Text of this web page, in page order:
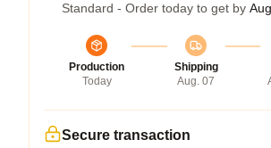
Standard - Order today to get by
Production
Today
Shipping
Aug. 07
Secure transaction